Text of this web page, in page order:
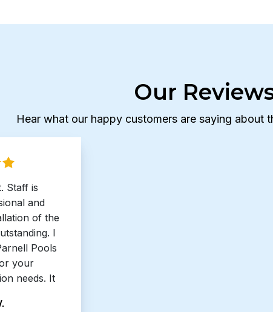
Our
Hear what our happy customers are saying about
Staff is
and
of the
I
Pools
your
needs. It